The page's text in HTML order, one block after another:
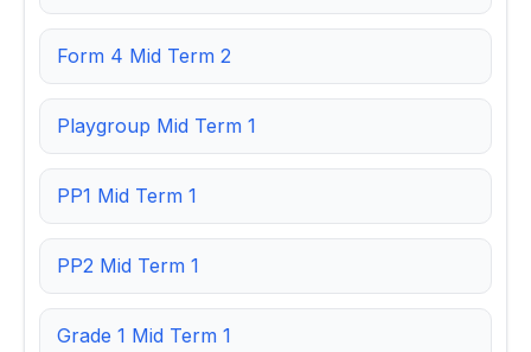
Form 4 Mid Term 2
Playgroup Mid Term 1
PP1 Mid Term 1
PP2 Mid Term 1
Grade 1 Mid Term 1